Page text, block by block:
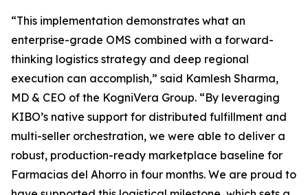
“This implementation demonstrates what an
enterprise-grade OMS combined with a forward-
thinking logistics strategy and deep regional
execution can accomplish,” said Kamlesh Sharma,
MD & CEO of the KogniVera Group. “By leveraging
KIBO’s native support for distributed fulfillment and
multi-seller orchestration, we were able to deliver a
robust, production-ready marketplace baseline for
Farmacias del Ahorro in four months. We are proud to